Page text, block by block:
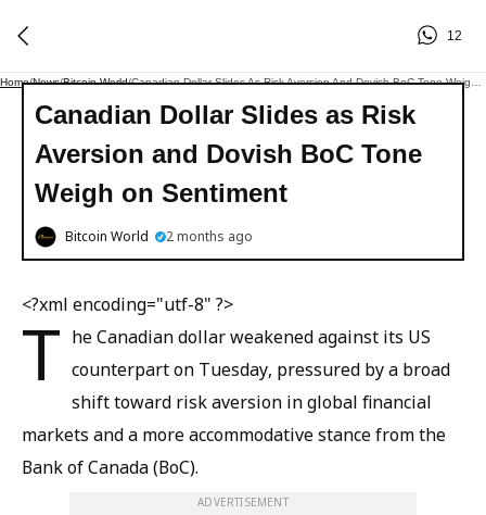
12
Home/News/Bitcoin World/
Canadian Dollar Slides as Risk
Aversion and Dovish BoC Tone
Weigh on Sentiment
Bitcoin World 2 months ago
<?xml encoding="utf-8" ?>
T he Canadian dollar weakened against its US
counterpart on Tuesday, pressured by a broad
shift toward risk aversion in global financial
markets and a more accommodative stance from the
Bank of Canada (BoC).
ADVERTISEMENT